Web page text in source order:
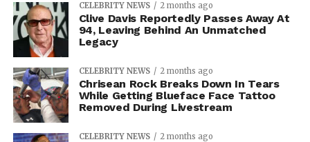
CELEBRITY NEWS 2 months ago
Clive Davis Reportedly Passes Away At
94, Leaving Behind An Unmatched
Legacy
CELEBRITY NEWS 2 months ago
Chrisean Rock Breaks Down In Tears
While Getting Blueface Face Tattoo
Removed During Livestream
CELEBRITY NEWS 2 months ago